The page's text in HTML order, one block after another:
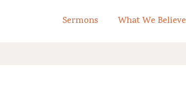
Reformed Church Home
Sermons What We Believe